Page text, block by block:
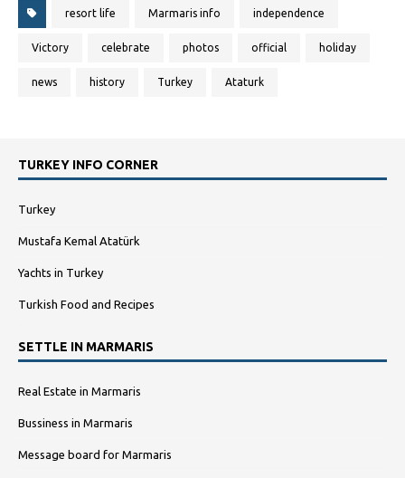
resort life Marmaris info independence
Victory celebrate photos official holiday
news history Turkey Ataturk
TURKEY INFO CORNER
Turkey
Mustafa Kemal Atatürk
Yachts in Turkey
Turkish Food and Recipes
SETTLE IN MARMARIS
Real Estate in Marmaris
Bussiness in Marmaris
Message board for Marmaris